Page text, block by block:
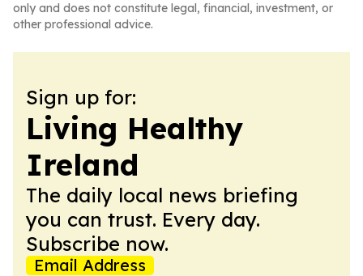
only and does not constitute legal, financial, investment, or
other professional advice.
Sign up for:
Living Healthy
Ireland
The daily local news briefing
you can trust. Every day.
Subscribe now.
Email Address